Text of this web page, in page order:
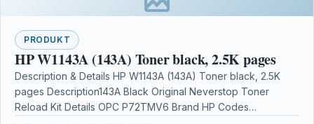
PRODUKT
HP W1143A (143A) Toner black, 2.5K pages
Description & Details HP W1143A (143A) Toner black, 2.5K
pages Description143A Black Original Neverstop Toner
Reload Kit Details OPC P72TMV6 Brand HP Codes